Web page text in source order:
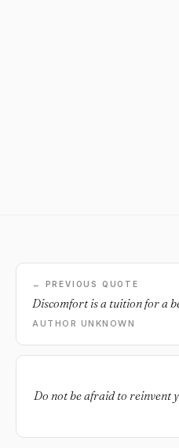
← PREVIOUS QUOTE
Discomfort is a tuition for a
AUTHOR UNKNOWN
Do not be afraid to reinvent